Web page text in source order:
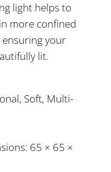
light helps to
more confined
your
lit.
Soft, Multi-
65 × 65 ×